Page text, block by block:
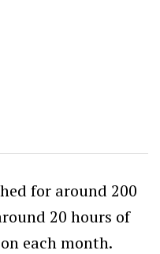
for around 200
20 hours of
each month.